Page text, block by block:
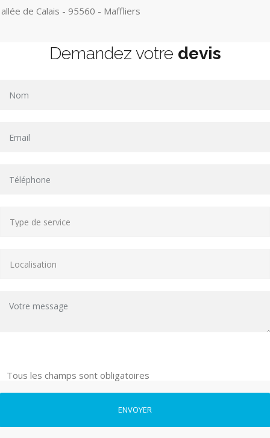
de Calais - 95560 - Maffliers
Demandez votre devis
Tous les champs sont obligatoires